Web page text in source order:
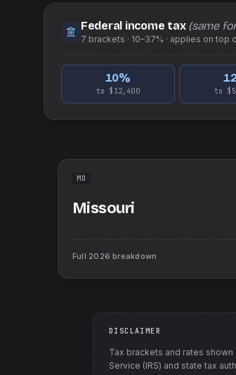
Federal income tax (same
7 brackets · 10–37% · applies on top
10%
to $12,400 to
MO
Missouri
Full 2026 breakdown
DISCLAIMER
Tax brackets and rates shown
Service (IRS) and state tax